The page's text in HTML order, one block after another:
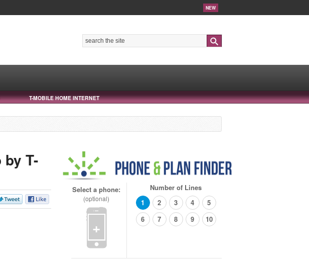
NEW
T-MOBILE HOME INTERNET
T-
Select a phone:
(optional)
+
Number of Lines
1
2 3 4
5
6
7 8 9 10